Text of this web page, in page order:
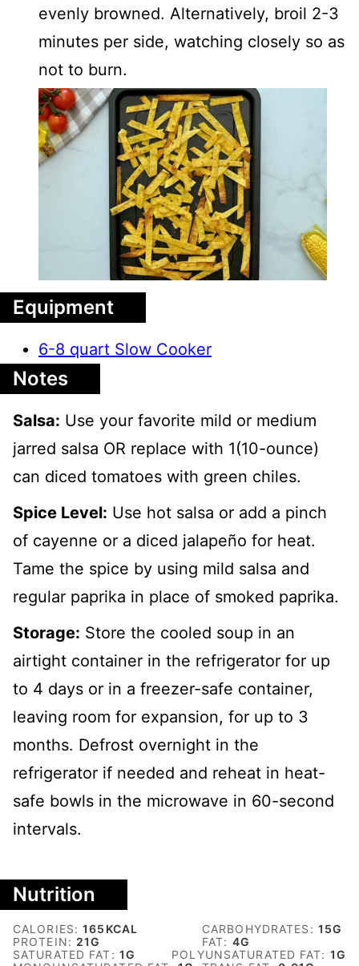
evenly browned. Alternatively, broil 2-3
minutes per side, watching closely so as
not to burn.
Equipment
6-8 quart Slow Cooker
Notes
Salsa: Use your favorite mild or medium
jarred salsa OR replace with 1(10-ounce)
can diced tomatoes with green chiles.
Spice Level: Use hot salsa or add a pinch
of cayenne or a diced jalapeño for heat.
Tame the spice by using mild salsa and
regular paprika in place of smoked paprika.
Storage: Store the cooled soup in an
airtight container in the refrigerator for up
to 4 days or in a freezer-safe container,
leaving room for expansion, for up to 3
months. Defrost overnight in the
refrigerator if needed and reheat in heat-
safe bowls in the microwave in 60-second
intervals.
Nutrition
CALORIES:165 KCAL CARBOHYDRATES: 15G
PROTEIN: 21G FAT: 4G
SATURATED FAT: 1G POLYUNSATURATED FAT: 1G